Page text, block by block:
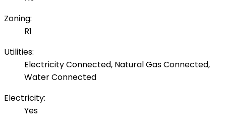
Zoning:
R1
Utilities:
Electricity Connected, Natural Gas Connected,
Water Connected
Electricity:
Yes